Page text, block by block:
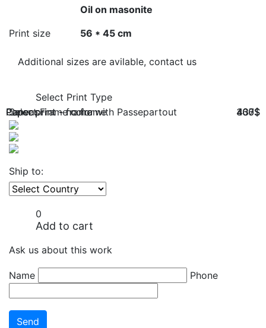
Oil on masonite
Print size
56 * 45 cm
Additional sizes are avilable, contact us
Select Print Type
Paper print - no frame
366$
Paper print - frame with Passepartout 437$
Canvas 400$
Select Frame color
Ship to:
0
Add to cart
Ask us about this work
Name Phone